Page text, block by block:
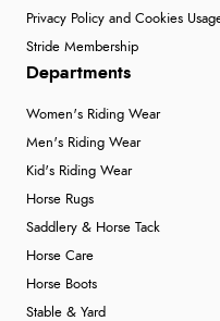
Privacy Policy and Cookies
Stride Membership
Departments
Women's Riding Wear
Men's Riding Wear
Kid's Riding Wear
Horse Rugs
Saddlery & Horse Tack
Horse Care
Horse Boots
Stable & Yard